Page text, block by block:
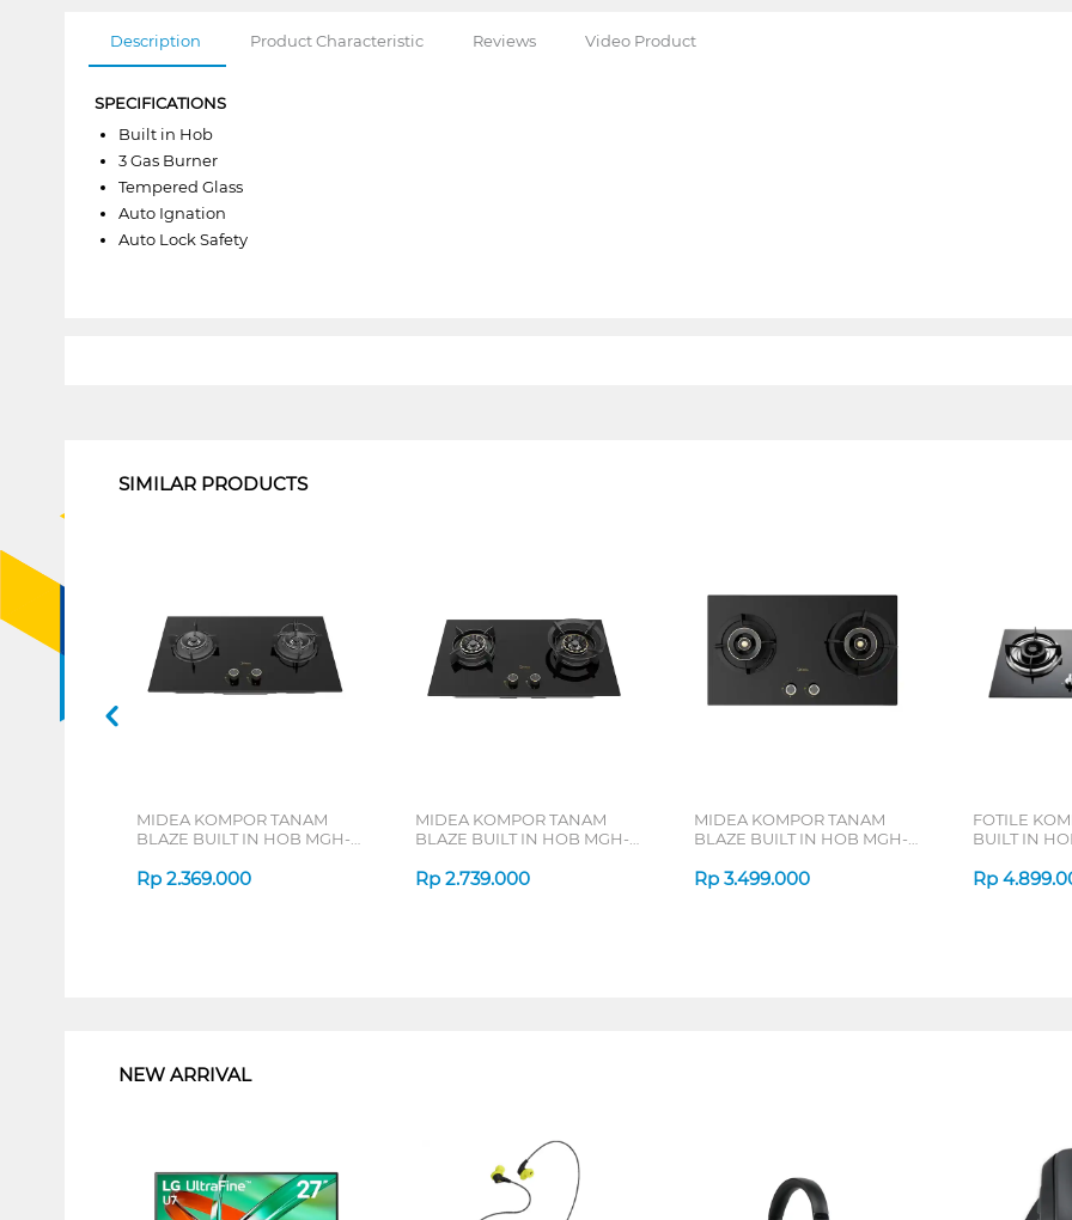
Description Product Characteristic Reviews Video Product
SPECIFICATIONS
Built in Hob
3 Gas Burner
Tempered Glass
Auto Ignation
Auto Lock Safety
SIMILAR PRODUCTS
MIDEA KOMPOR TANAM
BLAZE BUILT IN HOB MGH-
Rp 2.369.000
MIDEA KOMPOR TANAM
BLAZE BUILT IN HOB MGH-
Rp 2.739.000
MIDEA KOMPOR TANAM
BLAZE BUILT IN HOB MGH-
Rp 3.499.000
FOTILE
BUILT IN
Rp
NEW ARRIVAL